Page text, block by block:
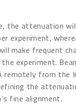
the attenuation
experiment,
make frequent
experiment.
remotely from the
the
fine alignment.